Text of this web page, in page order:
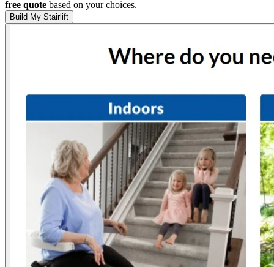
free quote based on your choices.
Build My Stairlift